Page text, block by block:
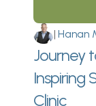
| Hanan
Journey
Inspiring
Clinic